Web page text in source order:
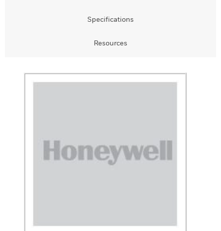
Specifications
Resources